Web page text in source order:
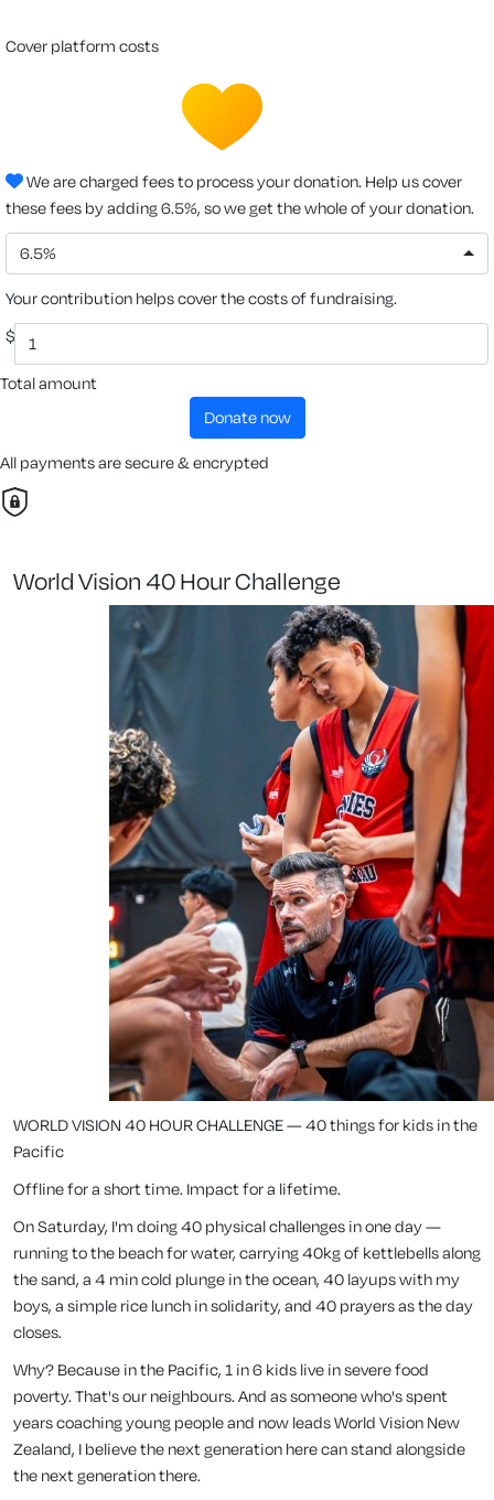
cover platform costs
We are charged fees to process your donation. Help us cover
these fees by adding 6.5%, so we get the whole of your donation.
6.5%
Your contribution helps cover the costs of fundraising.
$
Total amount
donate now
All payments are secure & encrypted
World Vision 40 Hour Challenge
WORLD VISION 40 HOUR CHALLENGE — 40 things for kids in the
Pacific
Offline for a short time. Impact for a lifetime.
On Saturday, I'm doing 40 physical challenges in one day —
running to the beach for water, carrying 40kg of kettlebells along
the sand, a 4 min cold plunge in the ocean, 40 layups with my
boys, a simple rice lunch in solidarity, and 40 prayers as the day
closes.
Why? Because in the Pacific, 1 in 6 kids live in severe food
poverty. That's our neighbours. And as someone who's spent
years coaching young people and now leads World Vision New
Zealand, I believe the next generation here can stand alongside
the next generation there.